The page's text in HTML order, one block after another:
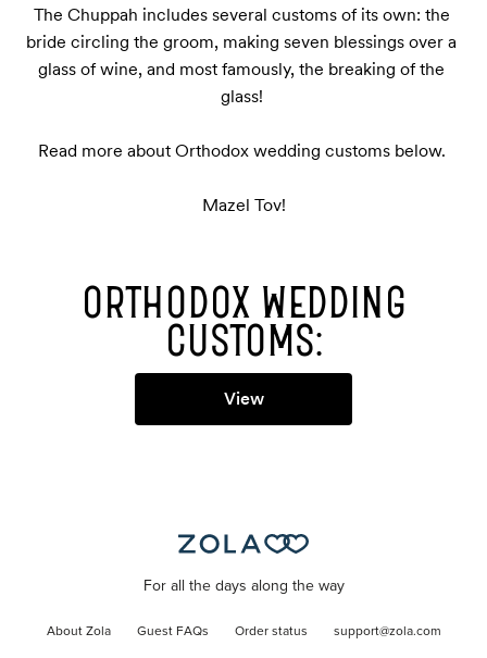
The Chuppah includes several customs of its own: the
bride circling the groom, making seven blessings over a
glass of wine, and most famously, the breaking of the
glass!
Read more about Orthodox wedding customs below.
Mazel Tov!
ORTHODOX WEDDING
CUSTOMS:
View
For all the days along the way
About Zola Guest FAQs Order status support@zola.com